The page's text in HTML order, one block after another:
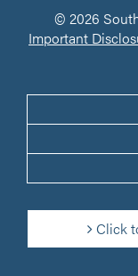
© 2026
Important
Click